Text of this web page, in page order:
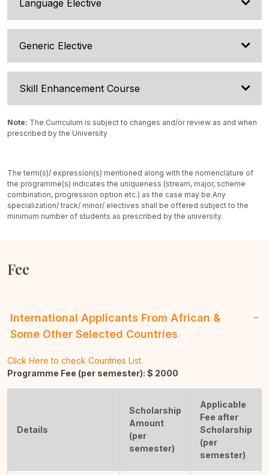
Language Elective
Generic Elective
Skill Enhancement Course
Note: The Curriculum is subject to changes and/or review as and when
prescribed by the University
The term(s)/ expression(s) mentioned along with the nomenclature of
the programme(s) indicates the uniqueness (stream, major, scheme
combination, progression option etc.) as the case may be.Any
specialization/ track/ minor/ electives shall be offered subject to the
minimum number of students as prescribed by the university.
Fee
International Applicants From African &
Some Other Selected Countries
Click Here to check Countries List
Programme Fee (per semester): $ 2000
Details
Scholarship
Amount
(per
semester)
Applicable
Fee after
Scholarship
(per
semester)